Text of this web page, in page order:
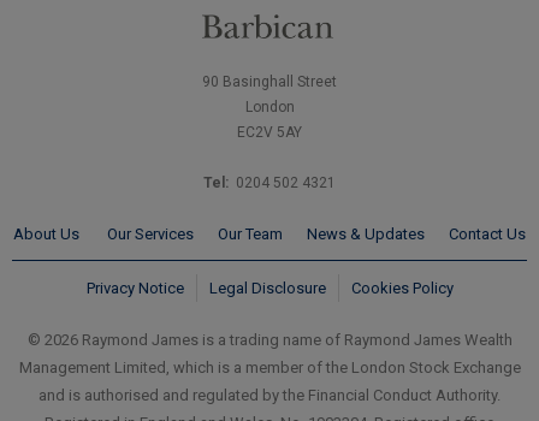
90 Basinghall Street
London
EC2V 5AY
Tel: 0204 502 4321
About Us Our Services Our Team News & Updates Contact Us
Privacy Notice Legal Disclosure Cookies Policy
© 2026 Raymond James is a trading name of Raymond James Wealth
Management Limited, which is a member of the London Stock Exchange
and is authorised and regulated by the Financial Conduct Authority.